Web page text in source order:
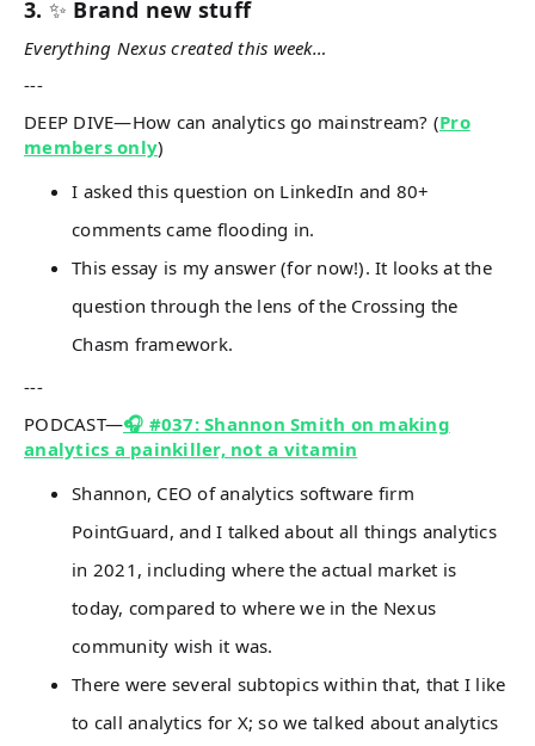
3. ✨ Brand new stuff
Everything Nexus created this week…
---
DEEP DIVE—How can analytics go mainstream? (Pro
members only)
I asked this question on LinkedIn and 80+
comments came flooding in.
This essay is my answer (for now!). It looks at the
question through the lens of the Crossing the
Chasm framework.
---
PODCAST—🎧 #037: Shannon Smith on making
analytics a painkiller, not a vitamin
Shannon, CEO of analytics software firm
PointGuard, and I talked about all things analytics
in 2021, including where the actual market is
today, compared to where we in the Nexus
community wish it was.
There were several subtopics within that, that I like
to call analytics for X; so we talked about analytics